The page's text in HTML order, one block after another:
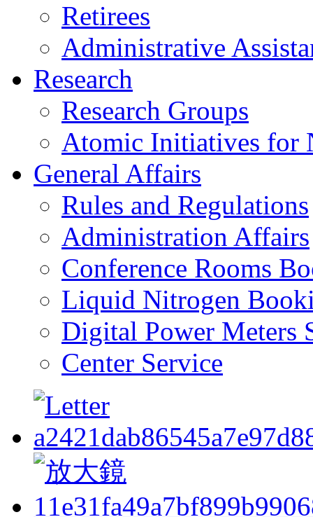
Retirees
Administrative
Research
Research Groups
Atomic Initiatives for
General Affairs
Rules and Regulations
Administration Affairs
Conference Rooms
Liquid Nitrogen
Digital Power Meters
Center Service